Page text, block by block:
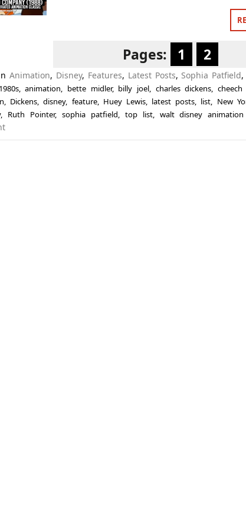
Pages: 1 2
Animation, Disney, Features, Latest Posts, Sophia Patfield
1980s,animation, bette midler, billy joel, charles dickens,
, Dickens,disney, feature, Huey Lewis, latest posts, list, New
, Ruth Pointer, sophia patfield, top list, walt disney animation